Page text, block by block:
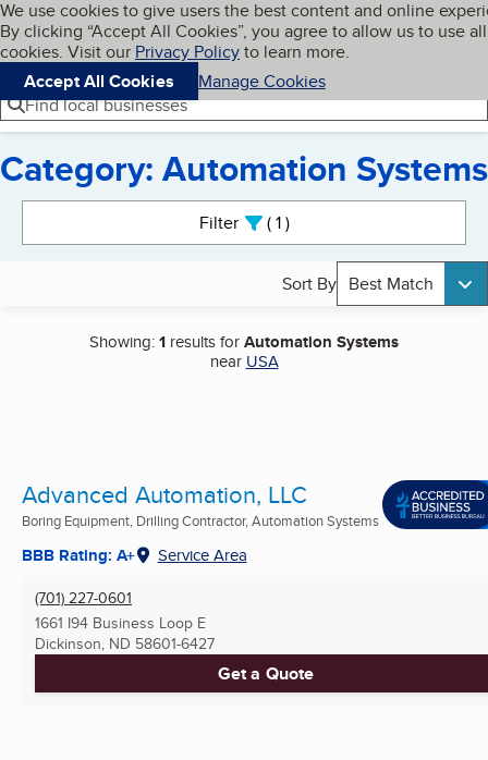
Skip to main content
Cookies on BBB.org
We use cookies to give users the best content and online
By clicking “Accept All Cookies”, you agree to allow us to use all
cookies. Visit our Privacy Policyto learn more.
Accept All Cookies
Manage Cookies
Navigation menu
Menu My BBB
Find local businesses
Category: Automation Systems
Filter 1active
Sort By Best Match
Showing:1 results forAutomation Systems
near USA
Advanced Automation, LLC
Boring Equipment, Drilling Contractor, Automation Systems
BBB Rating: A+ Service Area
(701) 227-0601
1661 I94 Business Loop E
Dickinson, ND 58601-6427
Get a Quote